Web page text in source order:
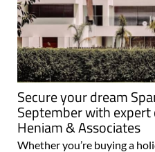
Secure your dream
September with
Heniam & Associates
Whether you’re buying a